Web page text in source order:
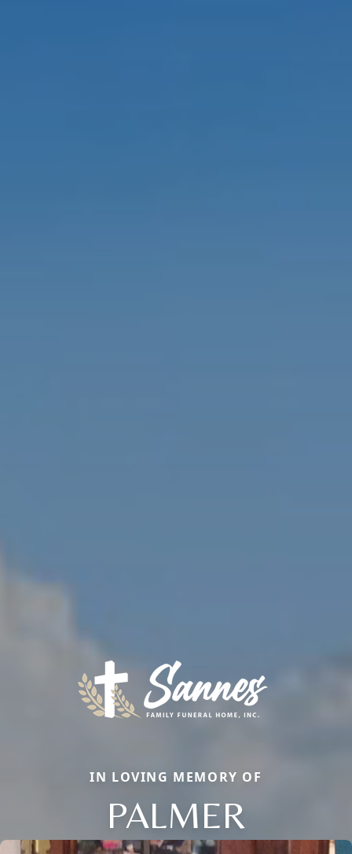
IN LOVING MEMORY OF
PALMER